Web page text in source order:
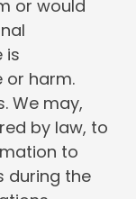
or would
is
or harm.
We may,
by law, to
to
during the